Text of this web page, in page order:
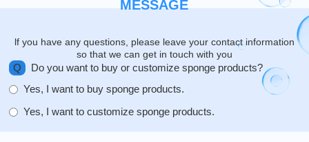
MESSAGE
lf you have any questions, please leave your contact information
so that we can get in touch with you
Q
Do you want to buy or customize sponge products?
Yes, I want to buy sponge products.
Yes, I want to customize sponge products.